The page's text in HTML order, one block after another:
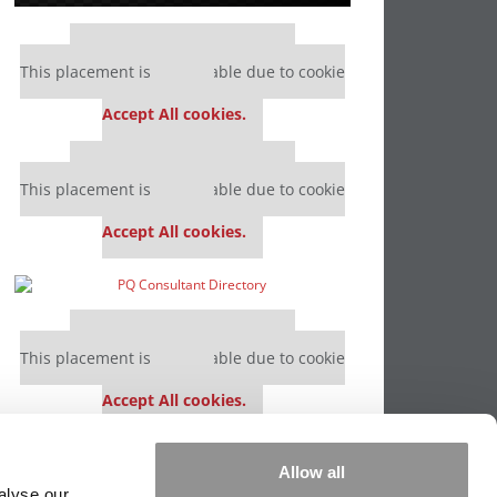
Allow all
Our partners keep P&Q free
This placement is unavailable due to cookie
Accept All cookies.
Our partners keep P&Q free
This placement is unavailable due to cookie
Accept All cookies.
Our partners keep P&Q free
This placement is unavailable due to cookie
Accept All cookies.
This placement is unavailable due to cookie